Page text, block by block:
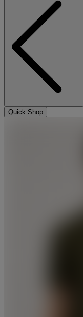
Quick Shop